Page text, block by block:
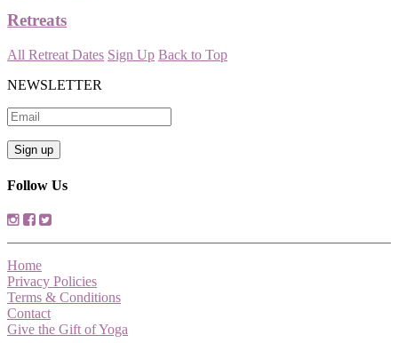
Retreats
All Retreat Dates Sign Up Back to Top
NEWSLETTER
Follow Us
Home
Privacy Policies
Terms & Conditions
Contact
Give the Gift of Yoga